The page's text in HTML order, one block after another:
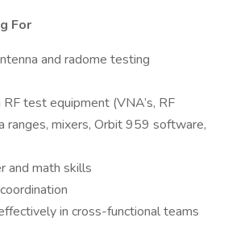
For
and radome testing
test equipment (VNA’s, RF
ranges, mixers, Orbit 959 software,
and math skills
in cross-functional teams